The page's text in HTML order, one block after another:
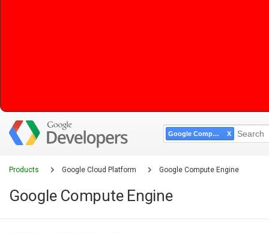
Google Compute Engine
Products Google Cloud Platform Google Compute Engine
Google Compute Engine